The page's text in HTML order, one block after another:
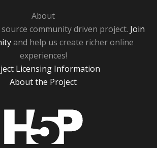
About
community driven project. Join
and help us create richer online
experiences!
Licensing Information
About the Project